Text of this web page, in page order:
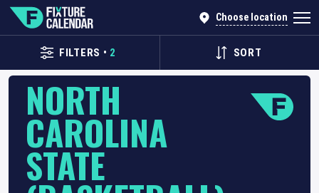
Choose location
FILTERS • 2 SORT
NORTH
CAROLINA
STATE